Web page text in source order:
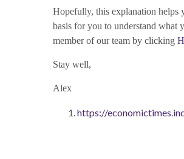
Hopefully, this explanation helps
basis for you to understand what
member of our team by clicking
Stay well,
Alex
https://